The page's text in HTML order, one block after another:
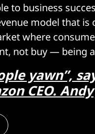
to business
model that is
where
not buy — being
yawn”,
CEO.